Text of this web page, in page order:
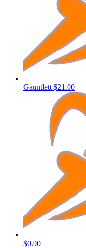
Gauntlett $21.00
$0.00